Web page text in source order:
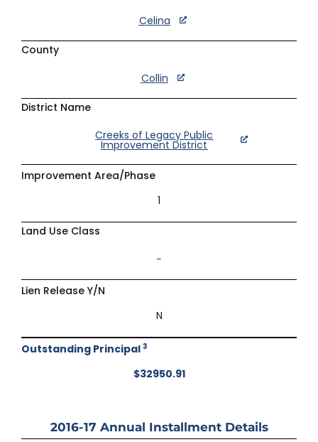
Celina
County
Collin
District Name
Creeks of Legacy Public
Improvement District
Improvement Area/Phase
1
Land Use Class
–
Lien Release Y/N
N
Outstanding Principal 3
$32950.91
2016-17 Annual Installment Details